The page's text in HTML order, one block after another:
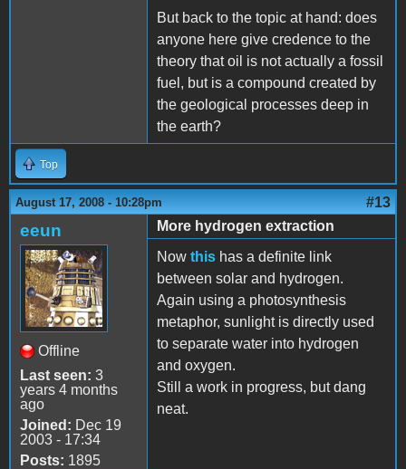
But back to the topic at hand: does
anyone here give credence to the
theory that oil is not actually a fossil
fuel, but is a compound created by
the geological processes deep in
the earth?
Top
August 17, 2008 - 10:28pm #13
eeun
Offline
Last seen: 3
years 4 months
ago
Joined: Dec 19
2003 - 17:34
Posts: 1895
More hydrogen extraction
Now this has a definite link
between solar and hydrogen.
Again using a photosynthesis
metaphor, sunlight is directly used
to separate water into hydrogen
and oxygen.
Still a work in progress, but dang
neat.